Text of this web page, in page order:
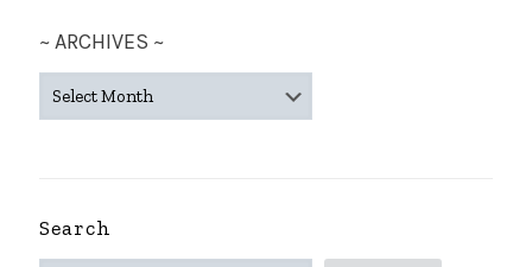
~ ARCHIVES ~
ARCHIVES
Search